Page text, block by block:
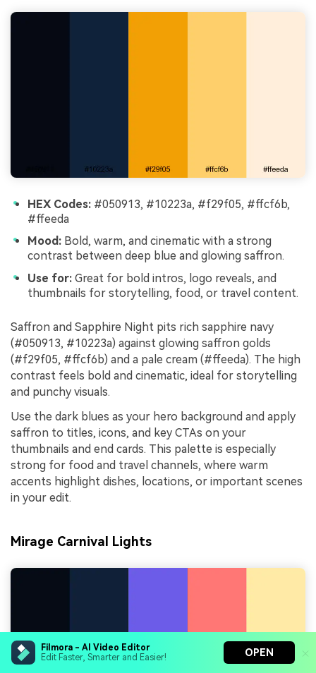
Filmora - AI Video Editor
Edit Faster, Smarter and Easier!
OPEN
HEX Codes: #050913, #10223a, #f29f05, #ffcf6b,
#ffeeda
Mood: Bold, warm, and cinematic with a strong
contrast between deep blue and glowing saffron.
Use for: Great for bold intros, logo reveals, and
thumbnails for storytelling, food, or travel content.
Saffron and Sapphire Night pits rich sapphire navy
(#050913, #10223a) against glowing saffron golds
(#f29f05, #ffcf6b) and a pale cream (#ffeeda). The high
contrast feels bold and cinematic, ideal for storytelling
and punchy visuals.
Use the dark blues as your hero background and apply
saffron to titles, icons, and key CTAs on your
thumbnails and end cards. This palette is especially
strong for food and travel channels, where warm
accents highlight dishes, locations, or important scenes
in your edit.
Mirage Carnival Lights